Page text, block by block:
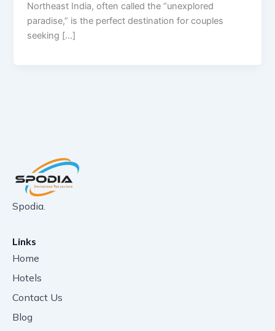
Northeast India, often called the “unexplored
paradise,” is the perfect destination for couples
seeking […]
Spodia.
Links
Home
Hotels
Contact Us
Blog